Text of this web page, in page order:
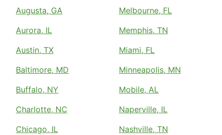
Augusta, GA
Aurora, IL
Austin, TX
Baltimore, MD
Buffalo, NY
Charlotte, NC
Chicago, IL
Melbourne, FL
Memphis, TN
Miami, FL
Minneapolis, MN
Mobile, AL
Naperville, IL
Nashville, TN